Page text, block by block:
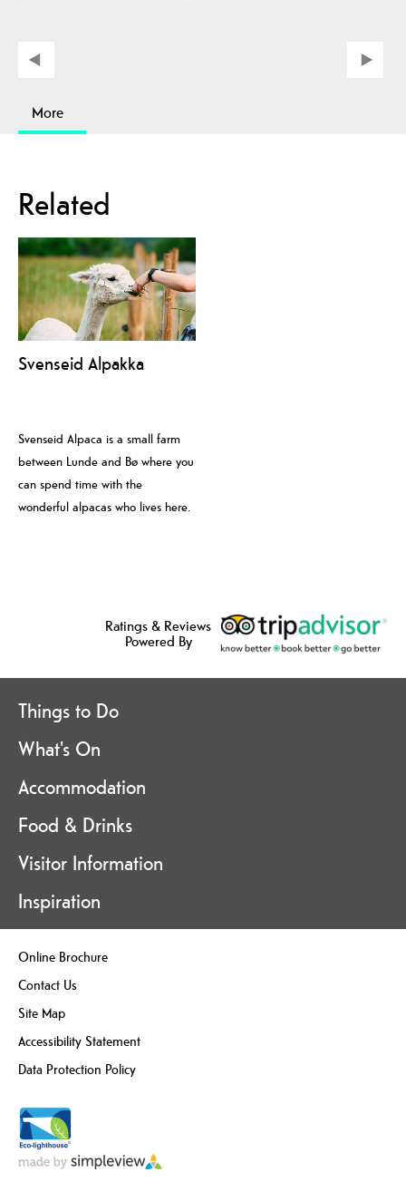
More
Related
Svenseid Alpakka
Svenseid Alpaca is a small farm
between Lunde and Bø where you
can spend time with the
wonderful alpacas who lives here.
Ratings & Reviews
Powered By
Things to Do
What's On
Accommodation
Food & Drinks
Visitor Information
Inspiration
Online Brochure
Contact Us
Site Map
Accessibility Statement
Data Protection Policy